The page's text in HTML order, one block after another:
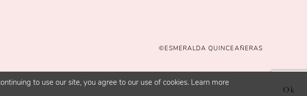
©ESMERALDA QUINCEAÑERAS
to use our site, you agree to our use of cookies. Learn more
Ok